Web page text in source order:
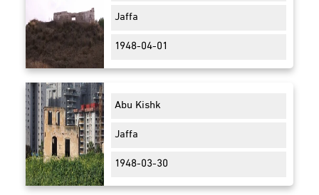
Jaffa
1948-04-01
Abu Kishk
Jaffa
1948-03-30